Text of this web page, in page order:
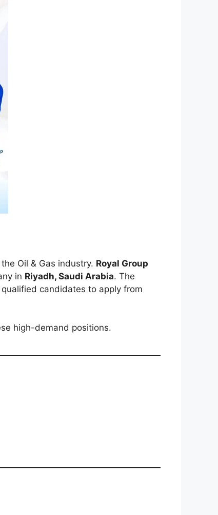
Oil & Gas industry. Royal Group
in Riyadh, Saudi Arabia. The
candidates to apply from
high-demand positions.